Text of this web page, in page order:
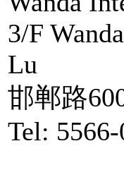
3/F
Lu
邯郸路
Tel: